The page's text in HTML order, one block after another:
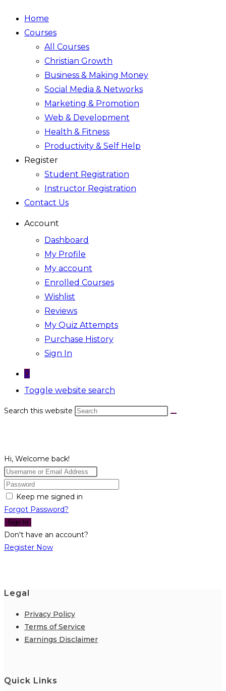
Home
Courses
All Courses
Christian Growth
Business & Making Money
Social Media & Networks
Marketing & Promotion
Web & Development
Health & Fitness
Productivity & Self Help
Register
Student Registration
Instructor Registration
Contact Us
Account
Dashboard
My Profile
My account
Enrolled Courses
Wishlist
Reviews
My Quiz Attempts
Purchase History
Sign In
0
Toggle website search
Search this website
Hi, Welcome back!
Keep me signed in
Forgot Password?
Sign In
Don't have an account?
Register Now
Legal
Privacy Policy
Terms of Service
Earnings Disclaimer
Quick Links